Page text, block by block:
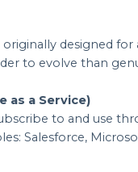
designed
to evolve than
as a Service)
to and use
Salesforce,